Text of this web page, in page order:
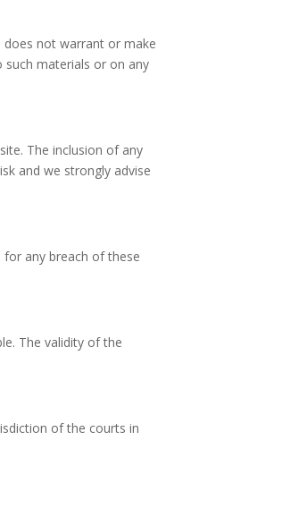
does not warrant or make
materials or on any
The inclusion of any
and we strongly advise
any breach of these
The validity of the
of the courts in